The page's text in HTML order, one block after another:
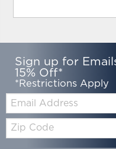
Sign up for
15% Off*
*Restrictions Apply
Zip
Code